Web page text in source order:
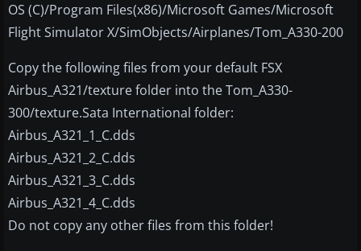
OS (C)/Program Files(x86)/Microsoft Games/Microsoft
Flight Simulator X/SimObjects/Airplanes/Tom_A330-200
Copy the following files from your default FSX
Airbus_A321/texture folder into the Tom_A330-
300/texture.Sata International folder:
Airbus_A321_1_C.dds
Airbus_A321_2_C.dds
Airbus_A321_3_C.dds
Airbus_A321_4_C.dds
Do not copy any other files from this folder!